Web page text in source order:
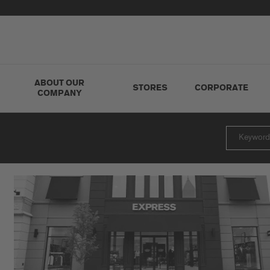
ABOUT OUR
COMPANY
STORES CORPORATE